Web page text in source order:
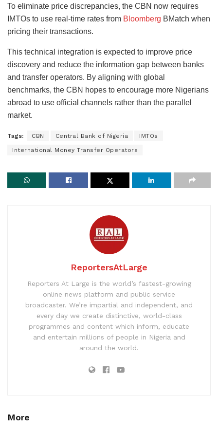
To eliminate price discrepancies, the CBN now requires
IMTOs to use real-time rates from Bloomberg BMatch when
pricing their transactions.
This technical integration is expected to improve price
discovery and reduce the information gap between banks
and transfer operators. By aligning with global
benchmarks, the CBN hopes to encourage more Nigerians
abroad to use official channels rather than the parallel
market.
Tags: CBN Central Bank of Nigeria IMTOs
International Money Transfer Operators
ReportersAtLarge
Reporters At Large is the world’s fastest-growing
online news platform and public service
broadcaster. We’re impartial and independent, and
every day we create distinctive, world-class
programmes and content which inform, educate
and entertain millions of people in Nigeria and
around the world.
More